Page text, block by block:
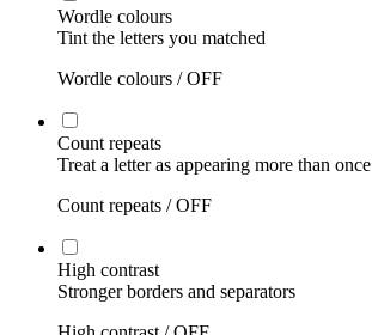
Wordle colours
Tint the letters you matched
Wordle colours /OFF
Count repeats
Treat a letter as appearing more than once
Count repeats /OFF
High contrast
Stronger borders and separators